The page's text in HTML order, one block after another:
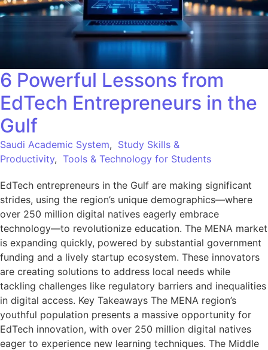
6 Powerful Lessons from
EdTech Entrepreneurs in the
Gulf
Saudi Academic System, Study Skills &
Productivity, Tools & Technology for Students
EdTech entrepreneurs in the Gulf are making significant
strides, using the region’s unique demographics—where
over 250 million digital natives eagerly embrace
technology—to revolutionize education. The MENA market
is expanding quickly, powered by substantial government
funding and a lively startup ecosystem. These innovators
are creating solutions to address local needs while
tackling challenges like regulatory barriers and inequalities
in digital access. Key Takeaways The MENA region’s
youthful population presents a massive opportunity for
EdTech innovation, with over 250 million digital natives
eager to experience new learning techniques. The Middle